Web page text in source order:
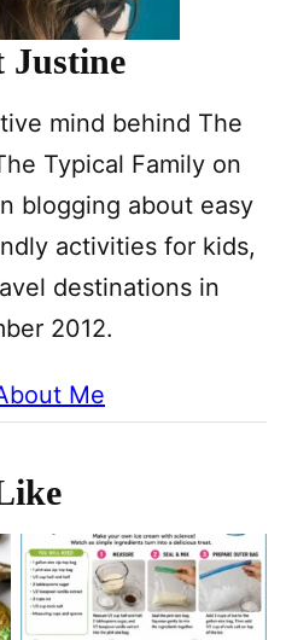
Justine
mind behind The
Typical Family on
blogging about easy
activities for kids,
destinations in
2012.
Me